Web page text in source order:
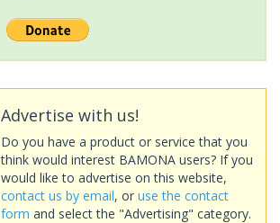
Advertise with us!
Do you have a product or service that you
think would interest BAMONA users? If you
would like to advertise on this website,
contact us by email, or use the contact
form and select the "Advertising" category.